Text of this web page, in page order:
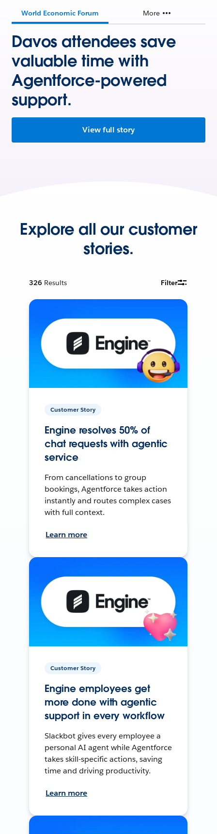
World Economic Forum More
Davos attendees save
valuable time with
Agentforce-powered
support.
View full story
Explore all our customer
stories.
326 Results Filter
Customer Story
Engine resolves 50% of
chat requests with agentic
service
From cancellations to group
bookings, Agentforce takes action
instantly and routes complex cases
with full context.
Learn more
Customer Story
Engine employees get
more done with agentic
support in every workflow
Slackbot gives every employee a
personal AI agent while Agentforce
takes skill-specific actions, saving
time and driving productivity.
Learn more